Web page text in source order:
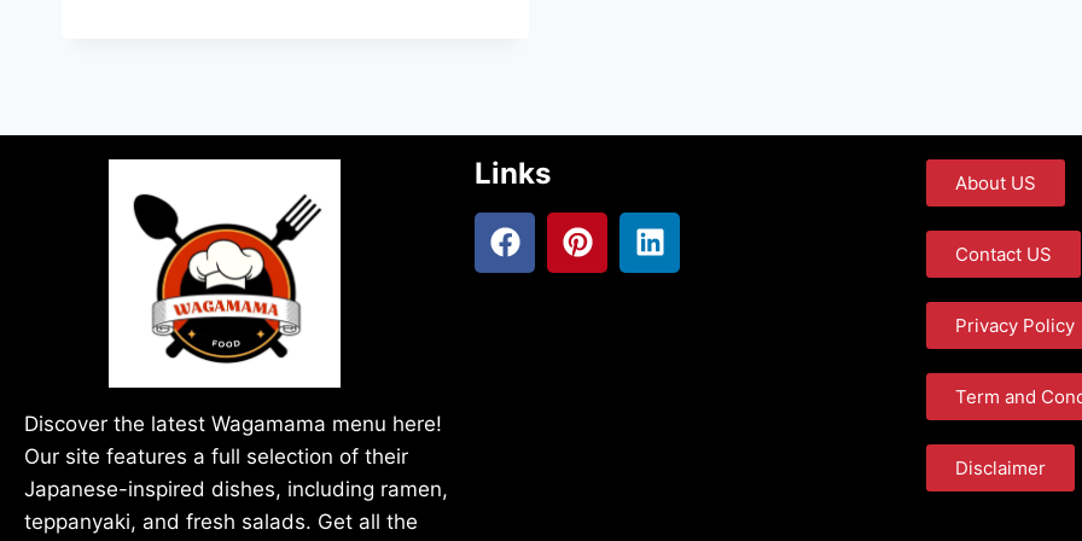
Discover the latest Wagamama menu here!
Our site features a full selection of their
Japanese-inspired dishes, including ramen,
teppanyaki, and fresh salads. Get all the
Links About US
Contact US
Privacy Policy
Term and
Disclaimer